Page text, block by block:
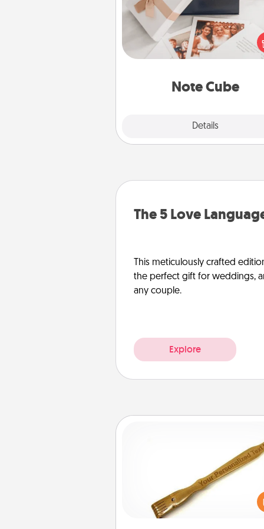
Note Cube
Details
Here's a fun and memorable
those fluent in several
The 5 Love
This meticulously crafted
the perfect gift for weddings,
any couple.
Explore
For the person who feels
through Physical Touch,
giving a back scratcher or
that you can use to administer